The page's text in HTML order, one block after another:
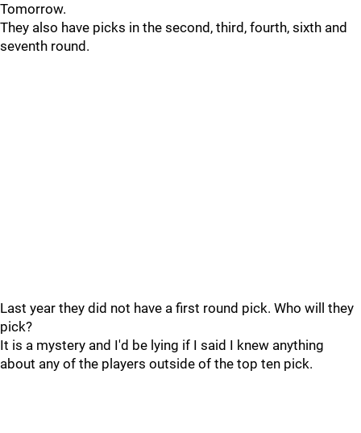
Tomorrow.
They also have picks in the second, third, fourth, sixth and
seventh round.
Last year they did not have a first round pick. Who will they
pick?
It is a mystery and I'd be lying if I said I knew anything
about any of the players outside of the top ten pick.